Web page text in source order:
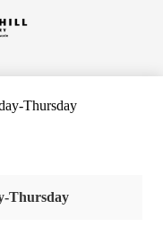
Thursday
Thursday